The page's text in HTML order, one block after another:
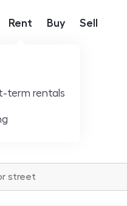
Hlavní nabídka
Rent
term rentals
Buy Sell